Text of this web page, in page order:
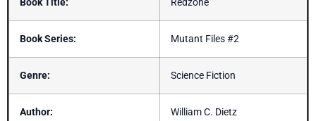
Book Title: Redzone
Book Series: Mutant Files #2
Genre: Science Fiction
Author: William C. Dietz